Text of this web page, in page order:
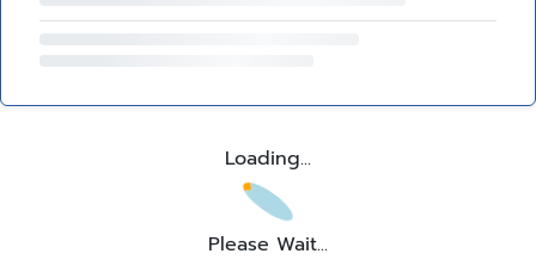
Loading...
Please Wait...